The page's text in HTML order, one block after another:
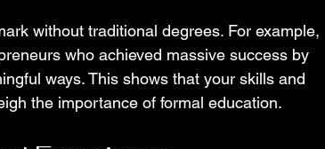
without traditional degrees. For example,
who achieved massive success by
ways. This shows that your skills and
the importance of formal education.